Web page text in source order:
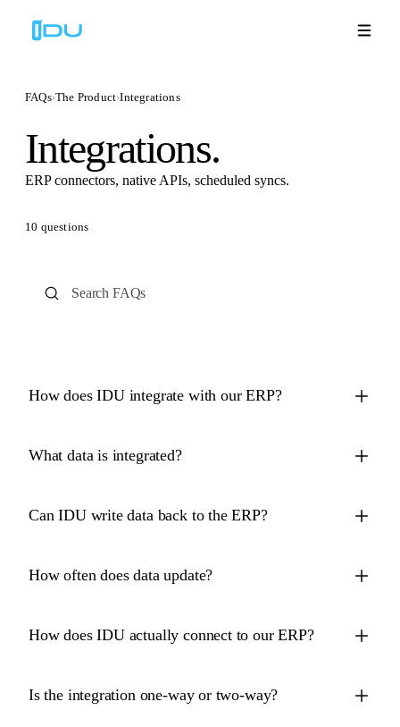
Solutions
Global Success
Resources
🇬🇧 Book a Demo
FAQs›The Product›Integrations
Integrations.
ERP connectors, native APIs, scheduled syncs.
10 questions
How does IDU integrate with our ERP?
What data is integrated?
Can IDU write data back to the ERP?
How often does data update?
How does IDU actually connect to our ERP?
Is the integration one-way or two-way?